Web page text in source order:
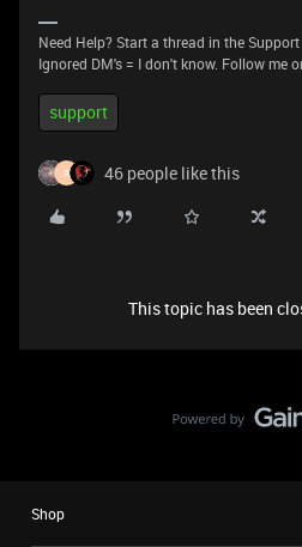
Need Help? Start a thread in the
Ignored DM's = I don't know. Follow me
support
R 46 people like this
This topic has been
Shop